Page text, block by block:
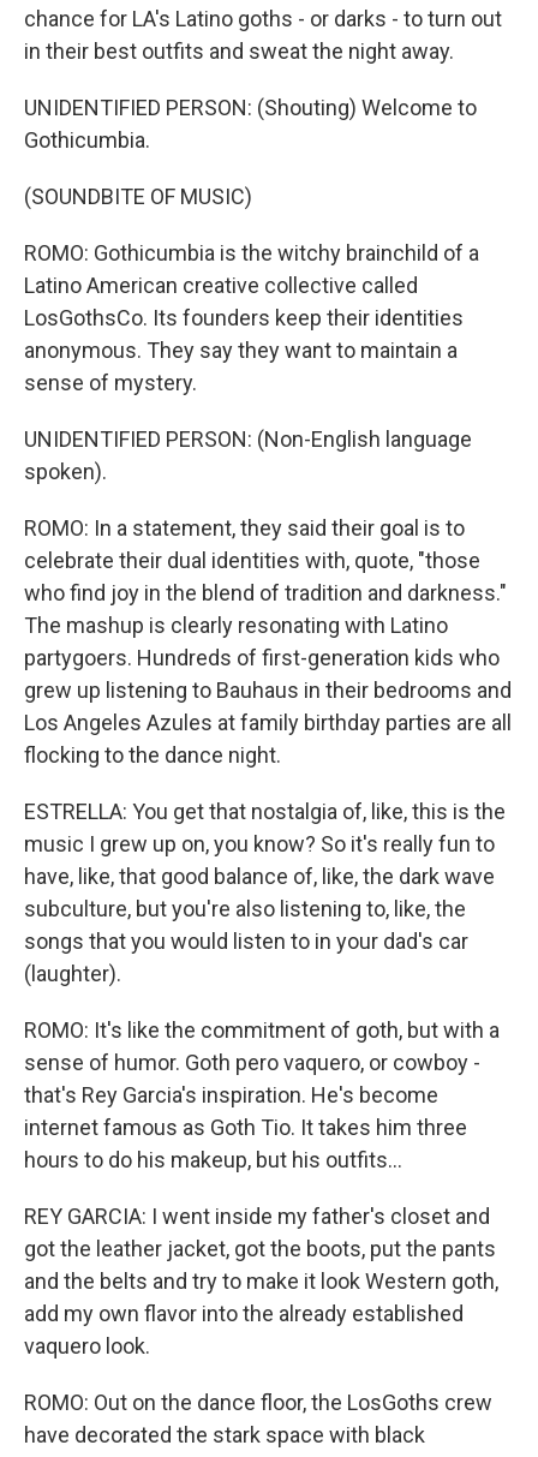
chance for LA's Latino goths - or darks - to turn out
in their best outfits and sweat the night away.
UNIDENTIFIED PERSON: (Shouting) Welcome to
Gothicumbia.
(SOUNDBITE OF MUSIC)
ROMO: Gothicumbia is the witchy brainchild of a
Latino American creative collective called
LosGothsCo. Its founders keep their identities
anonymous. They say they want to maintain a
sense of mystery.
UNIDENTIFIED PERSON: (Non-English language
spoken).
ROMO: In a statement, they said their goal is to
celebrate their dual identities with, quote, "those
who find joy in the blend of tradition and darkness."
The mashup is clearly resonating with Latino
partygoers. Hundreds of first-generation kids who
grew up listening to Bauhaus in their bedrooms and
Los Angeles Azules at family birthday parties are all
flocking to the dance night.
ESTRELLA: You get that nostalgia of, like, this is the
music I grew up on, you know? So it's really fun to
have, like, that good balance of, like, the dark wave
subculture, but you're also listening to, like, the
songs that you would listen to in your dad's car
(laughter).
ROMO: It's like the commitment of goth, but with a
sense of humor. Goth pero vaquero, or cowboy -
that's Rey Garcia's inspiration. He's become
internet famous as Goth Tio. It takes him three
hours to do his makeup, but his outfits...
REY GARCIA: I went inside my father's closet and
got the leather jacket, got the boots, put the pants
and the belts and try to make it look Western goth,
add my own flavor into the already established
vaquero look.
ROMO: Out on the dance floor, the LosGoths crew
have decorated the stark space with black